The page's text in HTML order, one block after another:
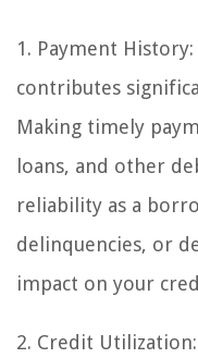
1. Payment
contributes
Making timely
loans, and other
reliability as a
delinquencies, or
impact on your
2. Credit